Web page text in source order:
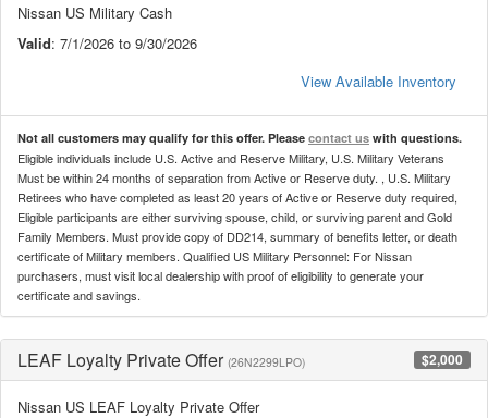
Nissan US Military Cash
Valid: 7/1/2026 to 9/30/2026
View Available Inventory
Not all customers may qualify for this offer. Please contact us with questions.
Eligible individuals include U.S. Active and Reserve Military, U.S. Military Veterans
Must be within 24 months of separation from Active or Reserve duty. , U.S. Military
Retirees who have completed as least 20 years of Active or Reserve duty required,
Eligible participants are either surviving spouse, child, or surviving parent and Gold
Family Members. Must provide copy of DD214, summary of benefits letter, or death
certificate of Military members. Qualified US Military Personnel: For Nissan
purchasers, must visit local dealership with proof of eligibility to generate your
certificate and savings.
LEAF Loyalty Private Offer (26N2299LPO) $2,000
Nissan US LEAF Loyalty Private Offer